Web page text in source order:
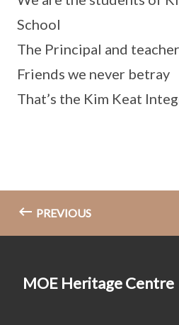
School
The Principal and
Friends we never betray
That’s the Kim Keat
PREVIOUS
MOE Heritage Centre